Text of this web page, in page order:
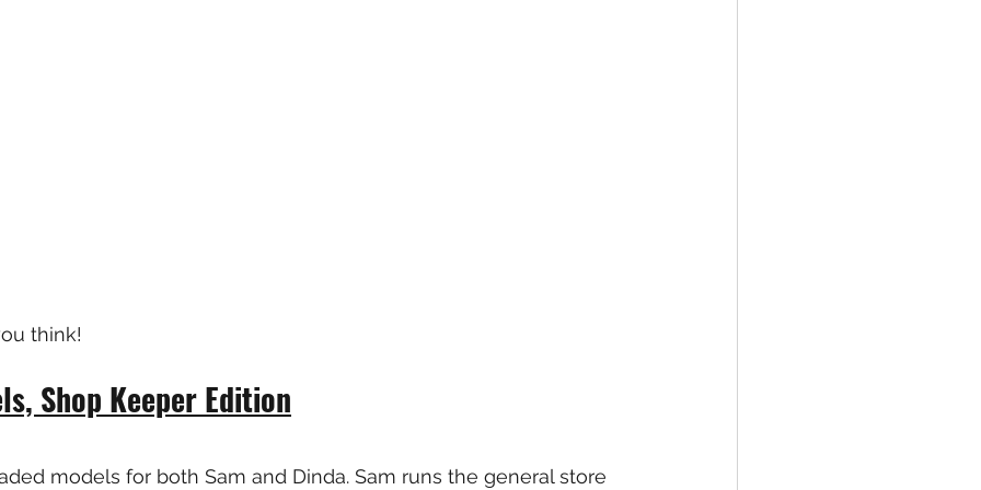
think!
Shop Keeper Edition
models for both Sam and Dinda. Sam runs the general store